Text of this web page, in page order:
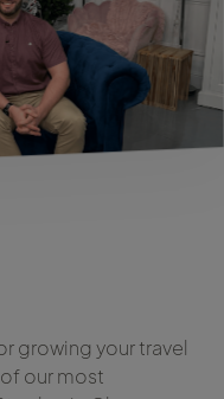
growing your travel
our most